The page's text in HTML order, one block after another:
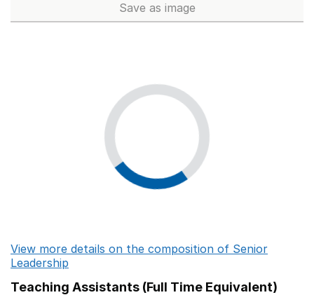
St Lawrence School
Doubletrees School
Halcyon Way School
Brookfields School
North Ridge Community School
Save Senior Leadership (Full Time
as image
View more details on the composition of Senior
Leadership
Teaching Assistants (Full Time Equivalent)